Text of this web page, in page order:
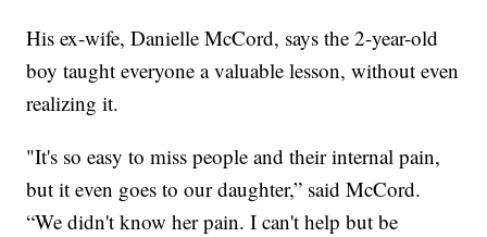
His ex-wife, Danielle McCord, says the 2-year-old
boy taught everyone a valuable lesson, without even
realizing it.
"It's so easy to miss people and their internal pain,
but it even goes to our daughter,” said McCord.
“We didn't know her pain. I can't help but be